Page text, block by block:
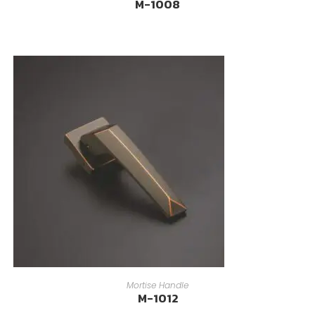
M-1008
READ MORE
Mortise Handle
M-1012